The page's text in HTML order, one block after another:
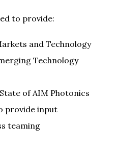
to provide:
and Technology
Technology
of AIM Photonics
provide input
teaming